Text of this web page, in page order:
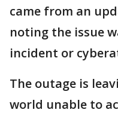
came from an
noting the issue
incident or
The outage is
world unable to